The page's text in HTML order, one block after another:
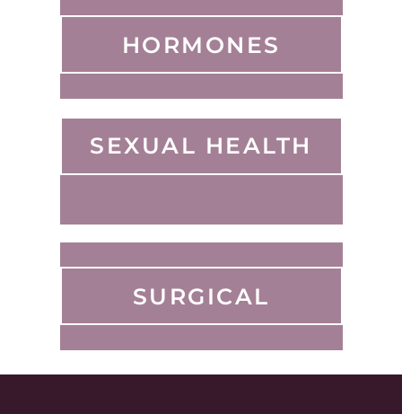
HORMONES
SEXUAL HEALTH
SURGICAL